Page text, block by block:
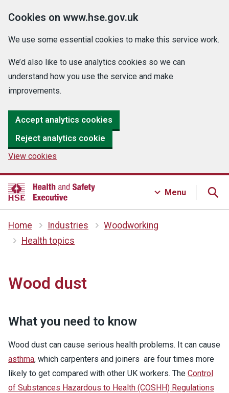
Cookies on www.hse.gov.uk
We use some essential cookies to make this service work.
We’d also like to use analytics cookies so we can
understand how you use the service and make
improvements.
Accept analytics cookies
Reject analytics cookie
View cookies
Menu
Home Industries
Woodworking
Health topics
Wood dust
What you need to know
Wood dust can cause serious health problems. It can cause
asthma, which carpenters and joiners are four times more
likely to get compared with other UK workers. The Control
of Substances Hazardous to Health (COSHH) Regulations